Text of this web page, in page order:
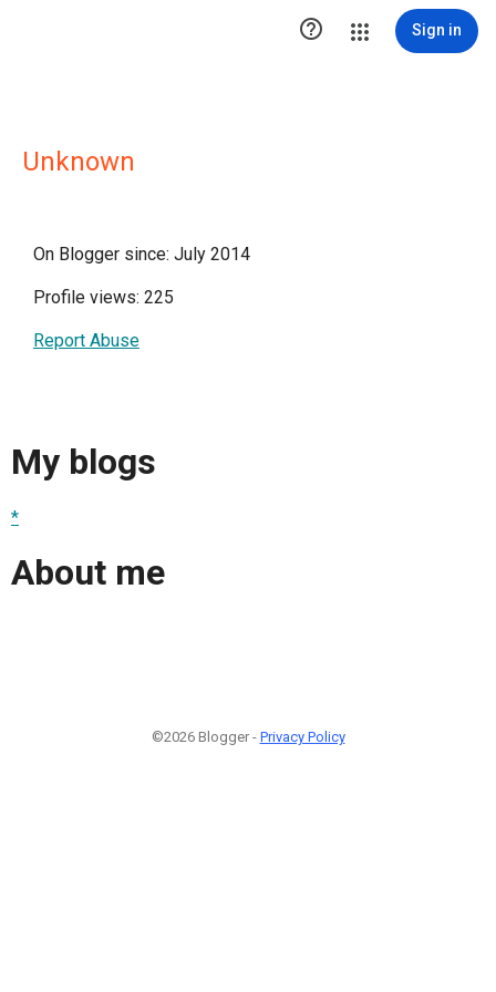
 Sign in
Unknown
On Blogger since: July 2014
Profile views: 225
Report Abuse
My blogs
*
About me
©2026 Blogger - Privacy Policy